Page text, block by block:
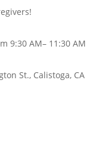
9:30 AM– 11:30 AM
St., Calistoga, CA